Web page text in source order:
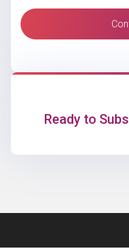
Ready to